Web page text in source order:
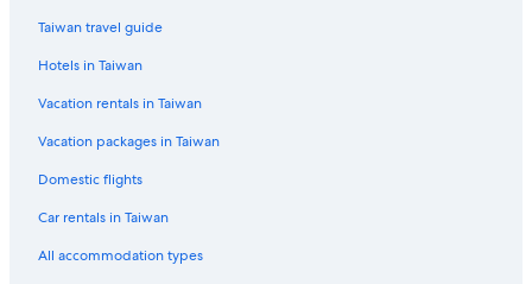
Thonglor Hotels
Hotels near Pratunam Market
Taiwan travel guide
Hotels in Taiwan
Vacation rentals in Taiwan
Vacation packages in Taiwan
Domestic flights
Car rentals in Taiwan
All accommodation types